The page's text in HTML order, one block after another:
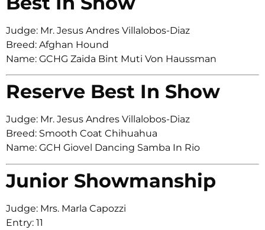
Judge: Mr. Jesus Andres Villalobos-Diaz
Breed: Afghan Hound
Name: GCHG Zaida Bint Muti Von Haussman
Reserve Best In Show
Judge: Mr. Jesus Andres Villalobos-Diaz
Breed: Smooth Coat Chihuahua
Name: GCH Giovel Dancing Samba In Rio
Junior Showmanship
Judge: Mrs. Marla Capozzi
Entry: 11